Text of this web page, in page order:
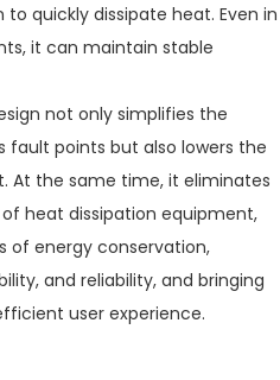
quickly dissipate heat. Even in
it can maintain stable
not only simplifies the
points but also lowers the
At the same time, it eliminates
heat dissipation equipment,
of energy conservation,
and reliability, and bringing
user experience.